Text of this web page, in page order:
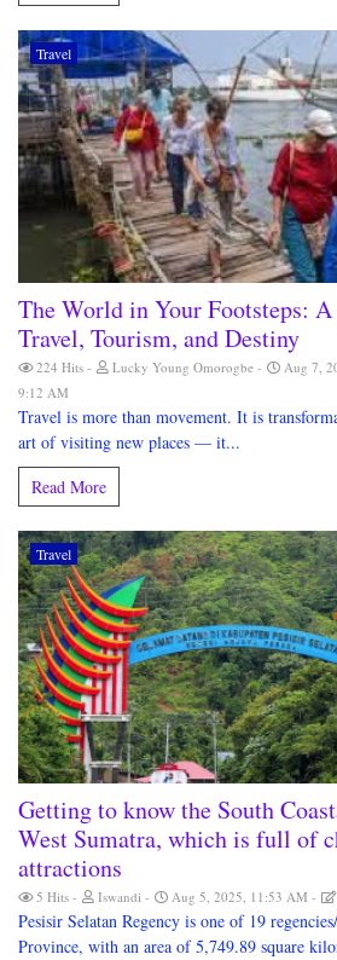
Travel
The World in Your Footsteps:
Travel, Tourism, and Destiny
224 Hits Lucky Young Omorogbe Aug 7,
9:12 AM
Travel is more than movement. It is
art of visiting new places — it...
Read More
Travel
Getting to know the South
West Sumatra, which is full of
attractions
5 Hits Iswandi Aug 5, 2025, 11:53 AM
Pesisir Selatan Regency is one of 19
Province, with an area of 5,749.89 square